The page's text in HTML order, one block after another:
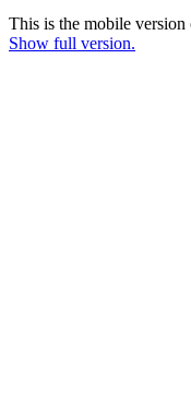
This is the mobile version
Show full version.